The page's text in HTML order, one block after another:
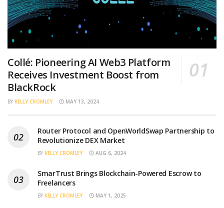
Collé: Pioneering AI Web3 Platform
Receives Investment Boost from
BlackRock
BY KELLY CROMLEY MAY 13, 2024
Router Protocol and OpenWorldSwap Partnership to
Revolutionize DEX Market
BY KELLY CROMLEY AUG 6, 2024
SmarTrust Brings Blockchain-Powered Escrow to
Freelancers
BY KELLY CROMLEY MAY 1, 2025